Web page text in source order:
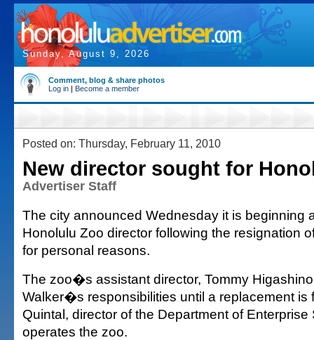
Sunday, August 9, 2026
Comment, blog & share photos
Log in | Become a member
Posted on: Thursday, February 11, 2010
New director sought for
Advertiser Staff
The city announced Wednesday it is beginning
Honolulu Zoo director following the resignation
for personal reasons.
The zoo�s assistant director, Tommy
Walker�s responsibilities until a replacement is
Quintal, director of the Department of
operates the zoo.